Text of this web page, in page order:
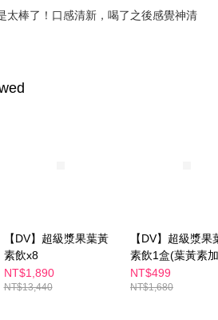
太棒了！口感清新，喝了之後感覺神清
【DV】超級漿果葉黃
素飲x8
NT$1,890
NT$13,440
【DV】超級漿果
素飲1盒(葉黃素
級-水潤滋補更有
NT$499
NT$1,680